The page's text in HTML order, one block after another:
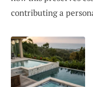
contributing a